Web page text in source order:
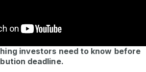
investors need to know before
deadline.